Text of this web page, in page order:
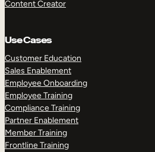
Content Creator
Use Cases
Customer Education
Sales Enablement
Employee Onboarding
Employee Training
Compliance Training
Partner Enablement
Member Training
Frontline Training